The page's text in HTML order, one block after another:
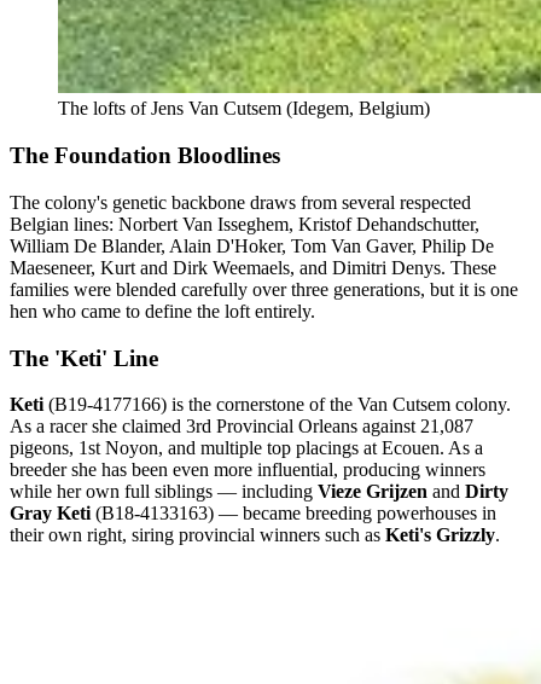
The lofts of Jens Van Cutsem (Idegem, Belgium)
The Foundation Bloodlines
The colony's genetic backbone draws from several respected
Belgian lines: Norbert Van Isseghem, Kristof Dehandschutter,
William De Blander, Alain D'Hoker, Tom Van Gaver, Philip De
Maeseneer, Kurt and Dirk Weemaels, and Dimitri Denys. These
families were blended carefully over three generations, but it is one
hen who came to define the loft entirely.
The 'Keti' Line
Keti (B19-4177166) is the cornerstone of the Van Cutsem colony.
As a racer she claimed 3rd Provincial Orleans against 21,087
pigeons, 1st Noyon, and multiple top placings at Ecouen. As a
breeder she has been even more influential, producing winners
while her own full siblings — including Vieze Grijzen and Dirty
Gray Keti (B18-4133163) — became breeding powerhouses in
their own right, siring provincial winners such as Keti's Grizzly.